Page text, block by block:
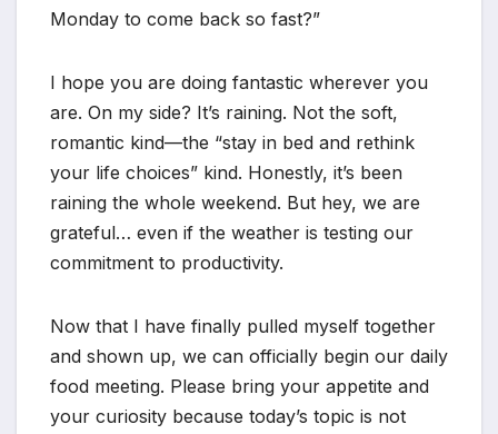
Monday to come back so fast?”
I hope you are doing fantastic wherever you
are. On my side? It’s raining. Not the soft,
romantic kind—the “stay in bed and rethink
your life choices” kind. Honestly, it’s been
raining the whole weekend. But hey, we are
grateful… even if the weather is testing our
commitment to productivity.
Now that I have finally pulled myself together
and shown up, we can officially begin our daily
food meeting. Please bring your appetite and
your curiosity because today’s topic is not